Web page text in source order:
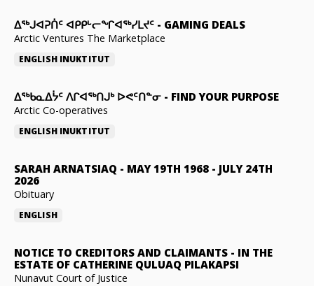
ᐃᕐᒃᒍᐊᕈᑏᑦ ᐊᑭᑭᒡᓕᖏᐊᖅᓯᒪᔪᑦ - GAMING DEALS
Arctic Ventures The Marketplace
ENGLISH INUKTITUT
ᐃᖅᑲᓇᐃᔮᑦ ᐱᒋᐊᖅᑎᒍᒃ ᐅᕙᑦᑎᓐᓂ - FIND YOUR PURPOSE
Arctic Co-operatives
ENGLISH INUKTITUT
SARAH ARNATSIAQ - MAY 19TH 1968 - JULY 24TH
2026
Obituary
ENGLISH
NOTICE TO CREDITORS AND CLAIMANTS - IN THE
ESTATE OF CATHERINE QULUAQ PILAKAPSI
Nunavut Court of Justice